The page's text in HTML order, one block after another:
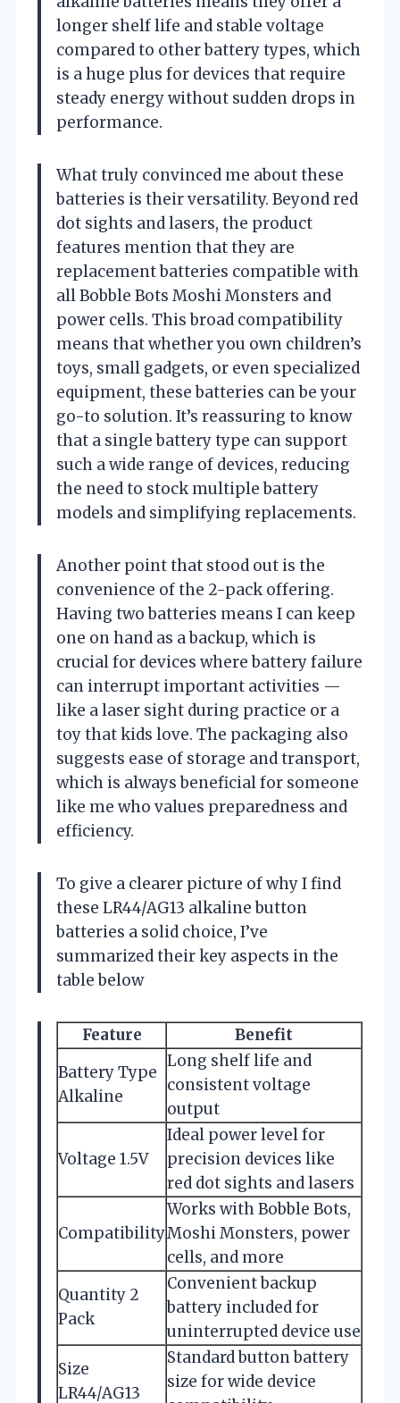
longer shelf life and stable voltage
compared to other battery types, which
is a huge plus for devices that require
steady energy without sudden drops in
performance.
What truly convinced me about these
batteries is their versatility. Beyond red
dot sights and lasers, the product
features mention that they are
replacement batteries compatible with
all Bobble Bots Moshi Monsters and
power cells. This broad compatibility
means that whether you own children’s
toys, small gadgets, or even specialized
equipment, these batteries can be your
go-to solution. It’s reassuring to know
that a single battery type can support
such a wide range of devices, reducing
the need to stock multiple battery
models and simplifying replacements.
Another point that stood out is the
convenience of the 2-pack offering.
Having two batteries means I can keep
one on hand as a backup, which is
crucial for devices where battery failure
can interrupt important activities —
like a laser sight during practice or a
toy that kids love. The packaging also
suggests ease of storage and transport,
which is always beneficial for someone
like me who values preparedness and
efficiency.
To give a clearer picture of why I find
these LR44/AG13 alkaline button
batteries a solid choice, I’ve
summarized their key aspects in the
table below
Feature
Benefit
Battery Type
Alkaline
Long shelf life and
consistent voltage
output
Voltage 1.5V
Ideal power level for
precision devices like
red dot sights and lasers
Compatibility
Works with Bobble Bots,
Moshi Monsters, power
cells, and more
Quantity 2
Pack
Convenient backup
battery included for
uninterrupted device use
Size
LR44/AG13
Standard button battery
size for wide device